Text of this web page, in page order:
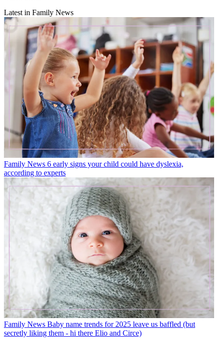
Latest in Family News
Family News 6 early signs your child could have dyslexia,
according to experts
Family News Baby name trends for 2025 leave us baffled (but
secretly liking them - hi there Elio and Circe)